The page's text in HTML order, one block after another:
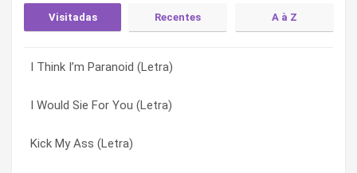
Visitadas Recentes A à Z
I Think I’m Paranoid (Letra)
I Would Sie For You (Letra)
Kick My Ass (Letra)
Boys Don’t Cry (Letra)
Hard To Say (Letra)
Falling In Love With You (Letra)
#1 Crush (Letra)
13 X Forever (Letra)
A Stroke Of Luck (Letra)